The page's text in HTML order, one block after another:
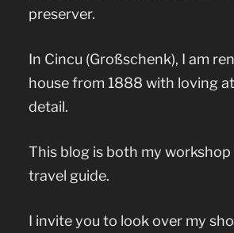
preserver.
In Cincu (Großschenk), I am
house from 1888 with loving
detail.
This blog is both my workshop
travel guide.
I invite you to look over my